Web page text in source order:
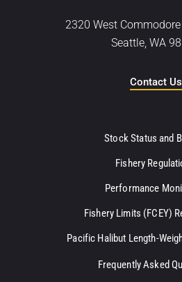
2320 West Commodore
Seattle, WA
Contact Us
Stock Status and
Fishery
Performance
Fishery Limits (FCEY)
Pacific Halibut Length-
Frequently Asked